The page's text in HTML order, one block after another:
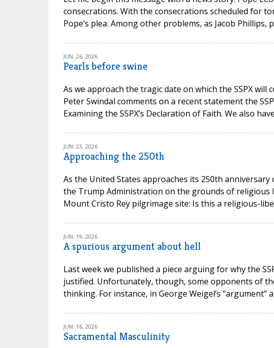
consecrations. With the consecrations scheduled for
Pope’s plea. Among other problems, as Jacob Phillips,
JUN. 26, 2026
Pearls before swine
As we approach the tragic date on which the SSPX
Peter Swindal comments on a recent statement the
Examining the SSPX’s Declaration of Faith. We also
JUN. 23, 2026
Approaching the 250th
As the United States approaches its 250th
the Trump Administration on the grounds of religious
Mount Cristo Rey pilgrimage site: Is this a religious-
JUN. 19, 2026
A spurious argument about hell
Last week we published a piece arguing for why the
justified. Unfortunately, though, some opponents of
thinking. For instance, in George Weigel’s “argument”
JUN. 16, 2026
Sacramental Masculinity